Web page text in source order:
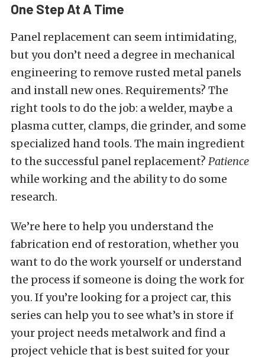
One Step At A Time
Panel replacement can seem intimidating,
but you don’t need a degree in mechanical
engineering to remove rusted metal panels
and install new ones. Requirements? The
right tools to do the job: a welder, maybe a
plasma cutter, clamps, die grinder, and some
specialized hand tools. The main ingredient
to the successful panel replacement? Patience
while working and the ability to do some
research.
We’re here to help you understand the
fabrication end of restoration, whether you
want to do the work yourself or understand
the process if someone is doing the work for
you. If you’re looking for a project car, this
series can help you to see what’s in store if
your project needs metalwork and find a
project vehicle that is best suited for your